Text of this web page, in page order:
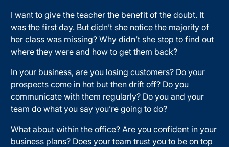
I want to give the teacher the benefit of the doubt. It
was the first day. But didn’t she notice the majority of
her class was missing? Why didn’t she stop to find out
where they were and how to get them back?
In your business, are you losing customers? Do your
prospects come in hot but then drift off? Do you
communicate with them regularly? Do you and your
team do what you say you’re going to do?
What about within the office? Are you confident in your
business plans? Does your team trust you to be on top